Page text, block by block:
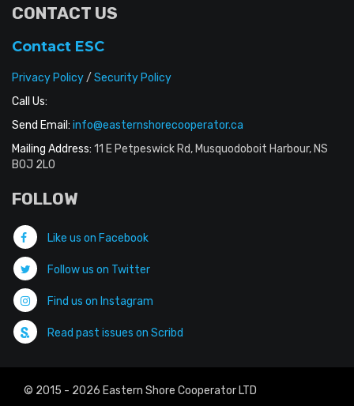
CONTACT US
Contact ESC
Privacy Policy/ Security Policy
Call Us:
Send Email: info@easternshorecooperator.ca
Mailing Address: 11 E Petpeswick Rd, Musquodoboit Harbour, NS
B0J 2L0
FOLLOW
Like us on Facebook
Follow us on Twitter
Find us on Instagram
Read past issues on Scribd
© 2015 - 2026 Eastern Shore Cooperator LTD